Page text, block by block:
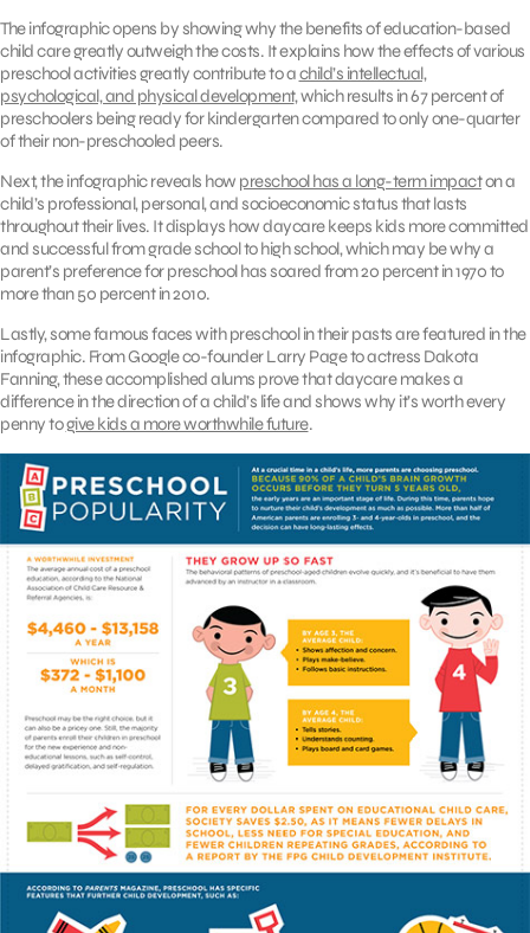
The infographic opens by showing why the benefits of education-based
child care greatly outweigh the costs. It explains how the effects of various
preschool activities greatly contribute to achild’s intellectual,
psychological, and physical development, which results in 67 percent of
preschoolers being ready for kindergarten compared to only one-quarter
of their non-preschooled peers.
Next, the infographic reveals how preschool has a long-term impacton a
child’s professional, personal, and socioeconomic status that lasts
throughout their lives. It displays how daycare keeps kids more committed
and successful from grade school to high school, which may be why a
parent’s preference for preschool has soared from 20 percent in 1970 to
more than 50 percent in 2010.
Lastly, some famous faces with preschool in their pasts are featured in the
infographic. From Google co-founder Larry Page to actress Dakota
Fanning, these accomplished alums prove that daycare makes a
difference in the direction of a child’s life and shows why it’s worth every
penny togive kids a more worthwhile future.